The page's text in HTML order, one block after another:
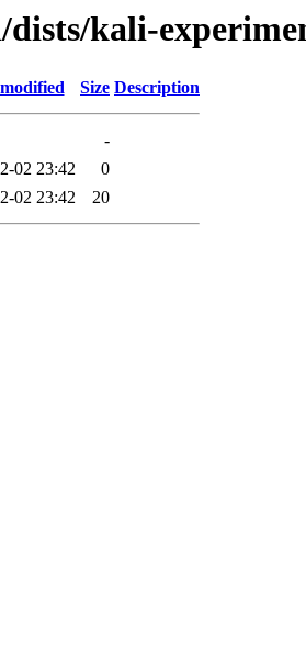
kali-
Size Description
-
02 23:42
0
02 23:42 20